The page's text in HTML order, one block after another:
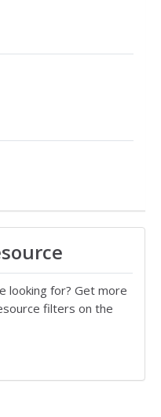
looking for? Get more
filters on the